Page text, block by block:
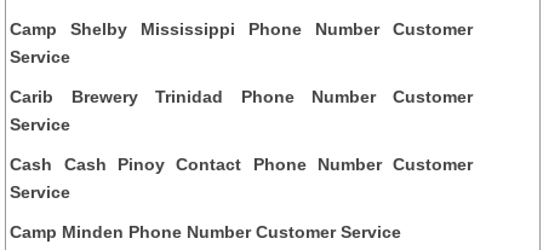
Camp Shelby Mississippi Phone Number Customer
Service
Carib Brewery Trinidad Phone Number Customer
Service
Cash Cash Pinoy Contact Phone Number Customer
Service
Camp Minden Phone Number Customer Service